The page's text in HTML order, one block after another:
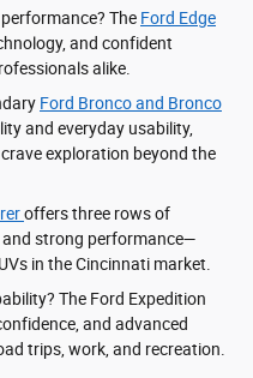
The Ford Edge
and confident
alike.
Ford Bronco and Bronco
and everyday usability,
exploration beyond the
offers three rows of
strong performance—
in the Cincinnati market.
The Ford Expedition
and advanced
trips, work, and recreation.